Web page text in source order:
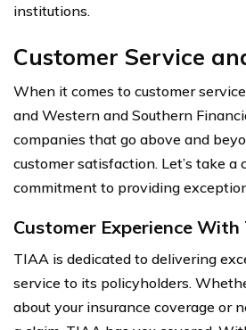
institutions.
Customer Service
When it comes to customer
and Western and Southern
companies that go above and
customer satisfaction. Let’s take a
commitment to providing
Customer Experience With
TIAA is dedicated to delivering
service to its policyholders.
about your insurance coverage or